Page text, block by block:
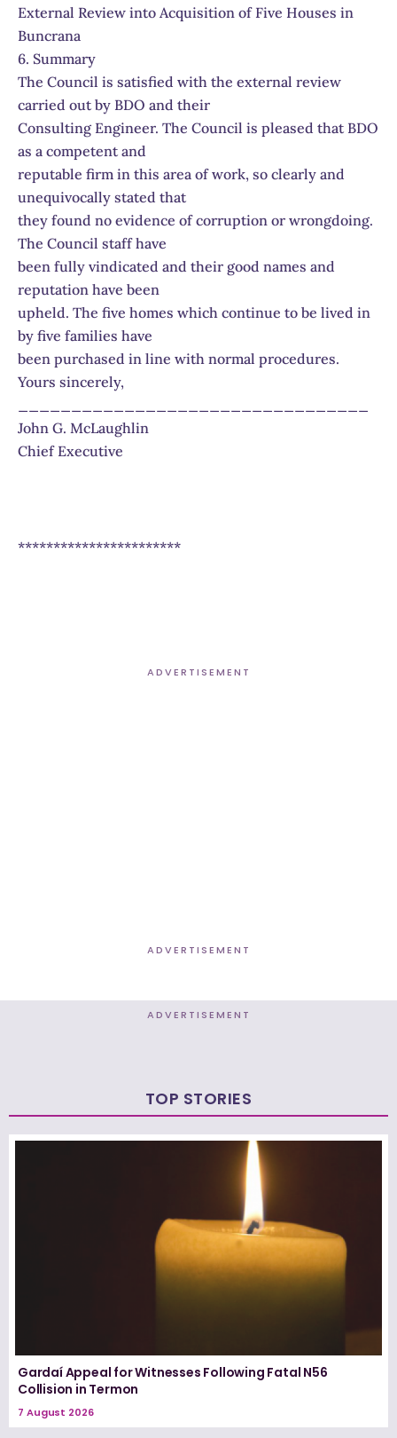
External Review into Acquisition of Five Houses in
Buncrana
6. Summary
The Council is satisfied with the external review
carried out by BDO and their
Consulting Engineer. The Council is pleased that BDO
as a competent and
reputable firm in this area of work, so clearly and
unequivocally stated that
they found no evidence of corruption or wrongdoing.
The Council staff have
been fully vindicated and their good names and
reputation have been
upheld. The five homes which continue to be lived in
by five families have
been purchased in line with normal procedures.
Yours sincerely,
John G. McLaughlin
Chief Executive
***********************
ADVERTISEMENT
ADVERTISEMENT
ADVERTISEMENT
TOP STORIES
Gardaí Appeal for Witnesses Following Fatal N56
Collision in Termon
7 August 2026